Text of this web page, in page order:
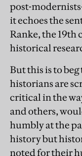
post-
it echoes the
Ranke, the
historical
But this is to
historians are
critical in the
and others,
humbly at the
history but
noted for their